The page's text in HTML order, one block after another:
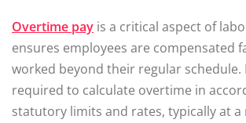
Overtime pay is a critical aspect of
ensures employees are compensated
worked beyond their regular schedule.
required to calculate overtime in
statutory limits and rates, typically at a